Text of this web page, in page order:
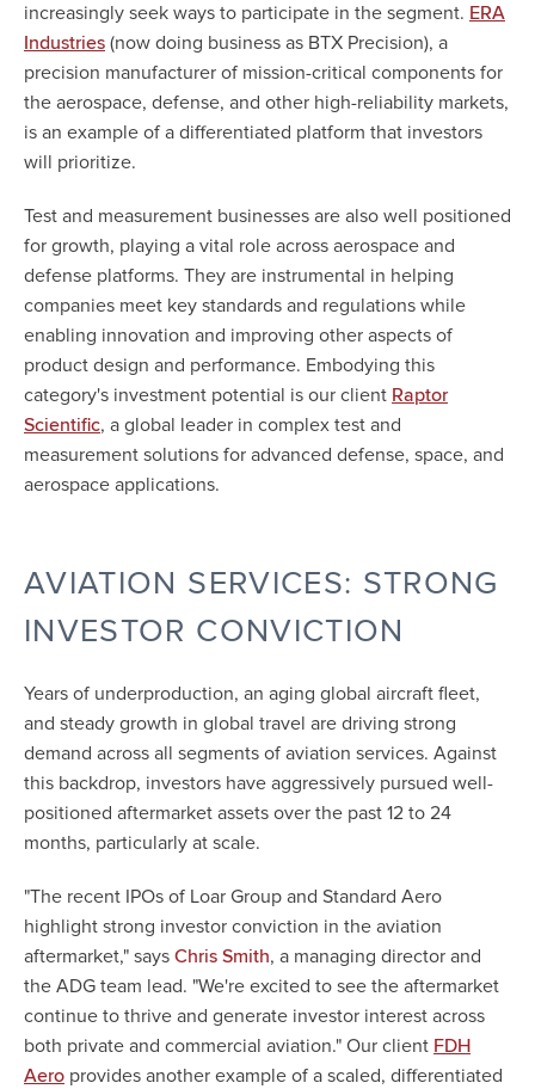
increasingly seek ways to participate in the segment. ERA
Industries (now doing business as BTX Precision), a
precision manufacturer of mission-critical components for
the aerospace, defense, and other high-reliability markets,
is an example of a differentiated platform that investors
will prioritize.
Test and measurement businesses are also well positioned
for growth, playing a vital role across aerospace and
defense platforms. They are instrumental in helping
companies meet key standards and regulations while
enabling innovation and improving other aspects of
product design and performance. Embodying this
category's investment potential is our client Raptor
Scientific, a global leader in complex test and
measurement solutions for advanced defense, space, and
aerospace applications.
AVIATION SERVICES: STRONG
INVESTOR CONVICTION
Years of underproduction, an aging global aircraft fleet,
and steady growth in global travel are driving strong
demand across all segments of aviation services. Against
this backdrop, investors have aggressively pursued well-
positioned aftermarket assets over the past 12 to 24
months, particularly at scale.
"The recent IPOs of Loar Group and Standard Aero
highlight strong investor conviction in the aviation
aftermarket," says Chris Smith, a managing director and
the ADG team lead. "We're excited to see the aftermarket
continue to thrive and generate investor interest across
both private and commercial aviation." Our client FDH
Aero provides another example of a scaled, differentiated